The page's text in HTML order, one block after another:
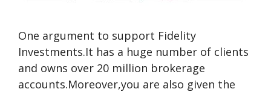
One argument to support Fidelity
Investments.It has a huge number of clients
and owns over 20 million brokerage
accounts.Moreover,you are also given the